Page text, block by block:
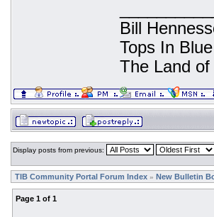
Bill
Tops In
The Land
Display posts from previous:
TIB Community Portal Forum Index » New Bulletin
Page 1 of 1